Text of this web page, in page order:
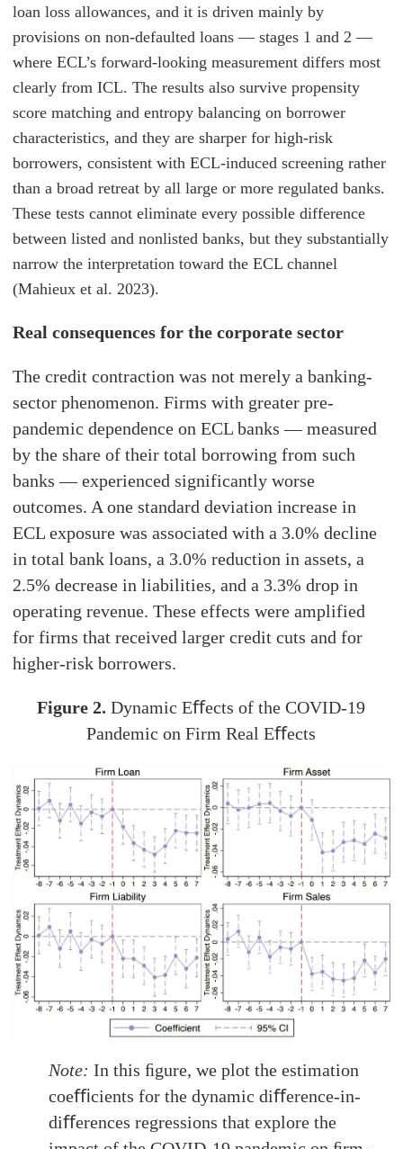
loan loss allowances, and it is driven mainly by
provisions on non-defaulted loans — stages 1 and 2 —
where ECL’s forward-looking measurement differs most
clearly from ICL. The results also survive propensity
score matching and entropy balancing on borrower
characteristics, and they are sharper for high-risk
borrowers, consistent with ECL-induced screening rather
than a broad retreat by all large or more regulated banks.
These tests cannot eliminate every possible difference
between listed and nonlisted banks, but they substantially
narrow the interpretation toward the ECL channel
(Mahieux et al. 2023).
Real consequences for the corporate sector
The credit contraction was not merely a banking-
sector phenomenon. Firms with greater pre-
pandemic dependence on ECL banks — measured
by the share of their total borrowing from such
banks — experienced significantly worse
outcomes. A one standard deviation increase in
ECL exposure was associated with a 3.0% decline
in total bank loans, a 3.0% reduction in assets, a
2.5% decrease in liabilities, and a 3.3% drop in
operating revenue. These effects were amplified
for firms that received larger credit cuts and for
higher-risk borrowers.
Figure 2. Dynamic Eﬀects of the COVID-19
Pandemic on Firm Real Eﬀects
Note: In this ﬁgure, we plot the estimation
coeﬃcients for the dynamic diﬀerence-in-
diﬀerences regressions that explore the